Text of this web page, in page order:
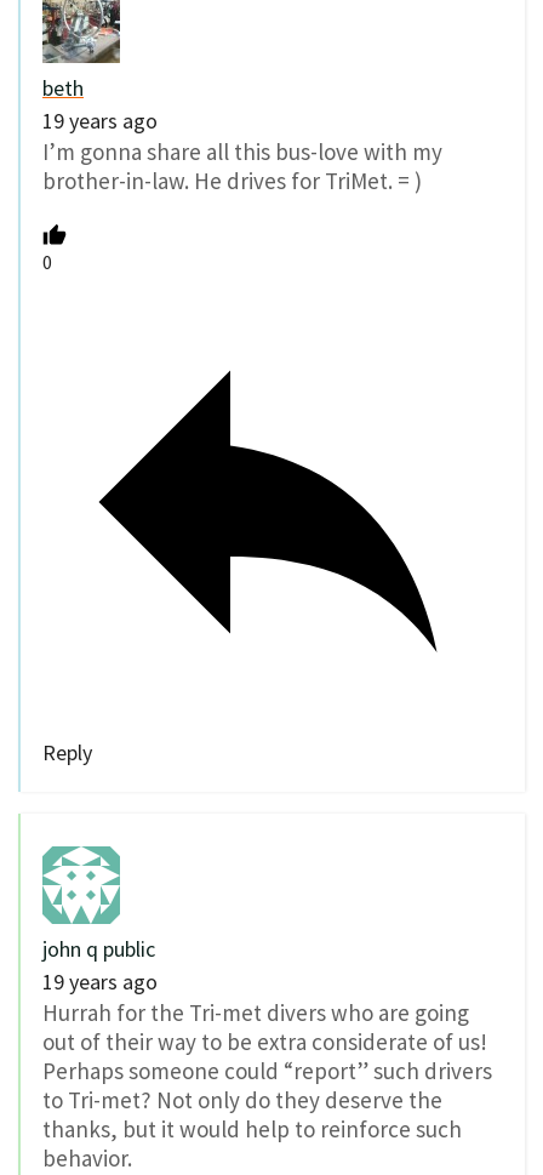
beth
19 years ago
I’m gonna share all this bus-love with my
brother-in-law. He drives for TriMet. = )
0
Reply
john q public
19 years ago
Hurrah for the Tri-met divers who are going
out of their way to be extra considerate of us!
Perhaps someone could “report” such drivers
to Tri-met? Not only do they deserve the
thanks, but it would help to reinforce such
behavior.